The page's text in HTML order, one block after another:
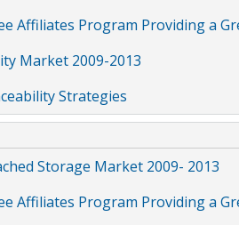
Affiliates Program Providing a
Market 2009-2013
Strategies
Storage Market 2009- 2013
Affiliates Program Providing a